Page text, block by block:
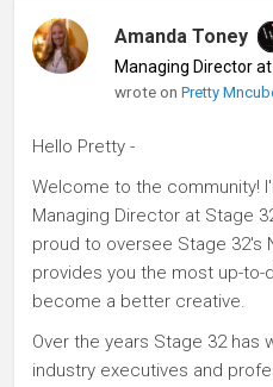
Amanda Toney
Managing Director
wrote onPretty
Hello Pretty -
Welcome to the community!
Managing Director at Stage
proud to oversee Stage 32's
provides you the most up-
become a better creative.
Over the years Stage 32 has
industry executives and